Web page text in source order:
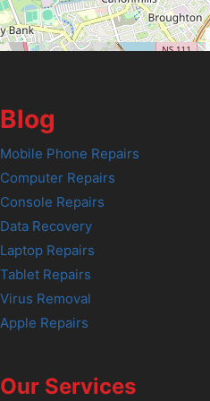
Blog
Mobile Phone Repairs
Computer Repairs
Console Repairs
Data Recovery
Laptop Repairs
Tablet Repairs
Virus Removal
Apple Repairs
Our Services